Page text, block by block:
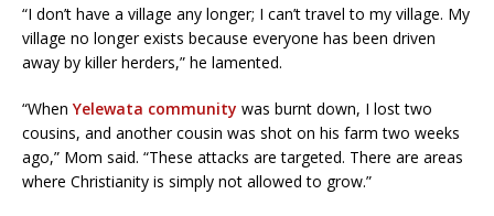
“I don’t have a village any longer; I can’t travel to my village. My
village no longer exists because everyone has been driven
away by killer herders,” he lamented.
“WhenYelewata community was burnt down, I lost two
cousins, and another cousin was shot on his farm two weeks
ago,” Mom said. “These attacks are targeted. There are areas
where Christianity is simply not allowed to grow.”